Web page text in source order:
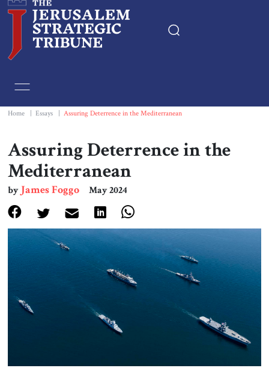
Essays
Book & Movie Reviews
Print
Events
About Us
Contact
Home Essays Assuring Deterrence in the Mediterranean
Assuring Deterrence in the
Mediterranean
byJames Foggo May 2024